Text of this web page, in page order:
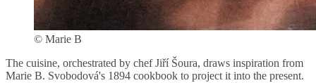
© Marie B
The cuisine, orchestrated by chef Jiří Šoura, draws inspiration from
Marie B. Svobodová's 1894 cookbook to project it into the present.